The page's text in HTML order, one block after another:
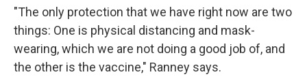
"The only protection that we have right now are two
things: One is physical distancing and mask-
wearing, which we are not doing a good job of, and
the other is the vaccine," Ranney says.